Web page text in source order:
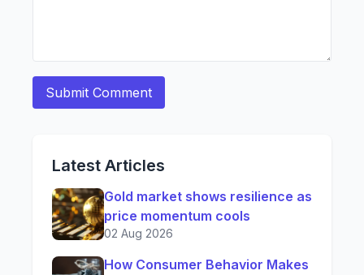
Latest Articles
Gold market shows resilience as
price momentum cools
02 Aug 2026
How Consumer Behavior Makes